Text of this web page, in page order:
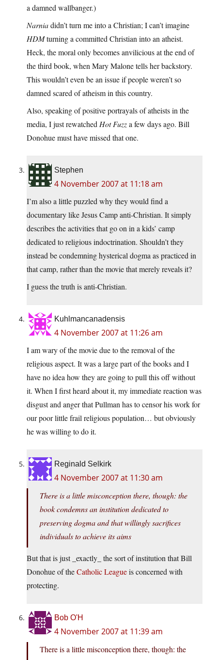
a damned wallbanger.)
Narniadidn’t turn me into a Christian; I can’t imagine
HDMturning a committed Christian into an atheist.
Heck, the moral only becomes anvilicious at the end of
the third book, when Mary Malone tells her backstory.
This wouldn’t even be an issue if people weren’t so
damned scared of atheism in this country.
Also, speaking of positive portrayals of atheists in the
media, I just rewatched Hot Fuzza few days ago. Bill
Donohue must have missed that one.
Stephen
4 November 2007 at 11:18 am
I’m also a little puzzled why they would find a
documentary like Jesus Camp anti-Christian. It simply
describes the activities that go on in a kids’ camp
dedicated to religious indoctrination. Shouldn’t they
instead be condemning hysterical dogma as practiced in
that camp, rather than the movie that merely reveals it?
I guess the truth is anti-Christian.
Kuhlmancanadensis
4 November 2007 at 11:26 am
I am wary of the movie due to the removal of the
religious aspect. It was a large part of the books and I
have no idea how they are going to pull this off without
it. When I first heard about it, my immediate reaction was
disgust and anger that Pullman has to censor his work for
our poor little frail religious population… but obviously
he was willing to do it.
Reginald Selkirk
4 November 2007 at 11:30 am
There is a little misconception there, though: the
book condemns an institution dedicated to
preserving dogma and that willingly sacrifices
individuals to achieve its aims
But that is just _exactly_ the sort of institution that Bill
Donohue of theCatholic Leagueis concerned with
protecting.
Bob O'H
4 November 2007 at 11:39 am
There is a little misconception there, though: the